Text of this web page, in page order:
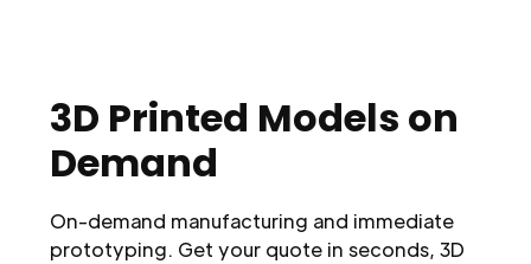
3D Printed Models on
Demand
On-demand manufacturing and immediate
prototyping. Get your quote in seconds, 3D